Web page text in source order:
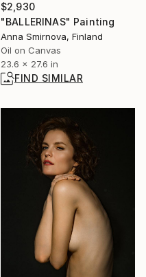
$2,930
"BALLERINAS" Painting
Anna Smirnova, Finland
Oil on Canvas
23.6 x 27.6 in
FIND SIMILAR